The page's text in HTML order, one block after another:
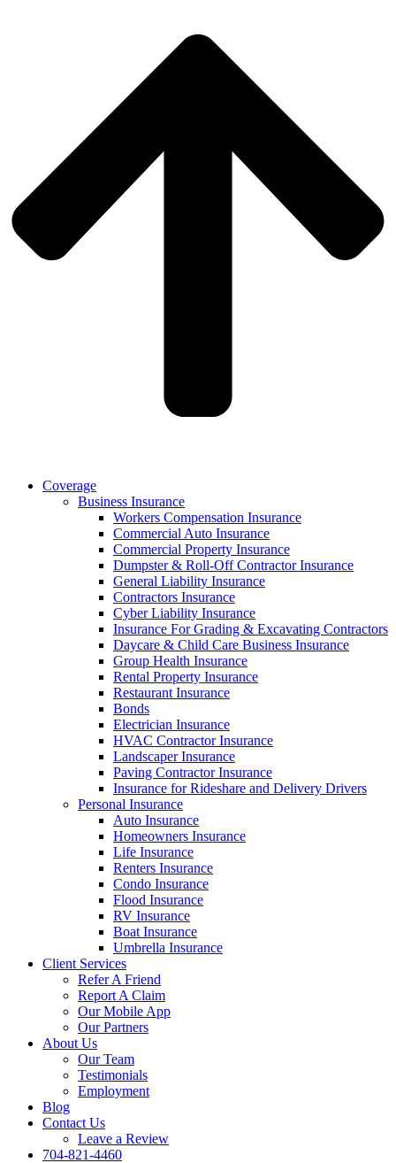
Coverage
Business Insurance
Workers Compensation Insurance
Commercial Auto Insurance
Commercial Property Insurance
Dumpster & Roll-Off Contractor Insurance
General Liability Insurance
Contractors Insurance
Cyber Liability Insurance
Insurance For Grading & Excavating Contractors
Daycare & Child Care Business Insurance
Group Health Insurance
Rental Property Insurance
Restaurant Insurance
Bonds
Electrician Insurance
HVAC Contractor Insurance
Landscaper Insurance
Paving Contractor Insurance
Insurance for Rideshare and Delivery Drivers
Personal Insurance
Auto Insurance
Homeowners Insurance
Life Insurance
Renters Insurance
Condo Insurance
Flood Insurance
RV Insurance
Boat Insurance
Umbrella Insurance
Client Services
Refer A Friend
Report A Claim
Our Mobile App
Our Partners
About Us
Our Team
Testimonials
Employment
Blog
Contact Us
Leave a Review
704-821-4460